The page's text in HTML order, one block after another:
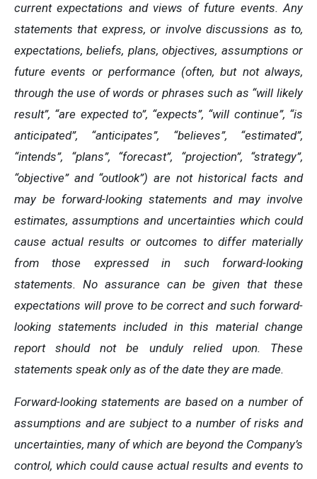
current expectations and views of future events. Any
statements that express, or involve discussions as to,
expectations, beliefs, plans, objectives, assumptions or
future events or performance (often, but not always,
through the use of words or phrases such as “will likely
result”, “are expected to”, “expects”, “will continue”, “is
anticipated”, “anticipates”, “believes”, “estimated”,
“intends”, “plans”, “forecast”, “projection”, “strategy”,
“objective” and “outlook”) are not historical facts and
may be forward-looking statements and may involve
estimates, assumptions and uncertainties which could
cause actual results or outcomes to differ materially
from those expressed in such forward-looking
statements. No assurance can be given that these
expectations will prove to be correct and such forward-
looking statements included in this material change
report should not be unduly relied upon. These
statements speak only as of the date they are made.
Forward-looking statements are based on a number of
assumptions and are subject to a number of risks and
uncertainties, many of which are beyond the Company’s
control, which could cause actual results and events to